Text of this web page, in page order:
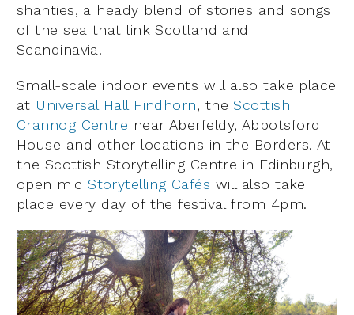
shanties, a heady blend of stories and songs
of the sea that link Scotland and
Scandinavia.
Small-scale indoor events will also take place
at Universal Hall Findhorn, theScottish
Crannog Centre near Aberfeldy, Abbotsford
House and other locations in the Borders. At
the Scottish Storytelling Centre in Edinburgh,
open micStorytelling Cafés will also take
place every day of the festival from 4pm.